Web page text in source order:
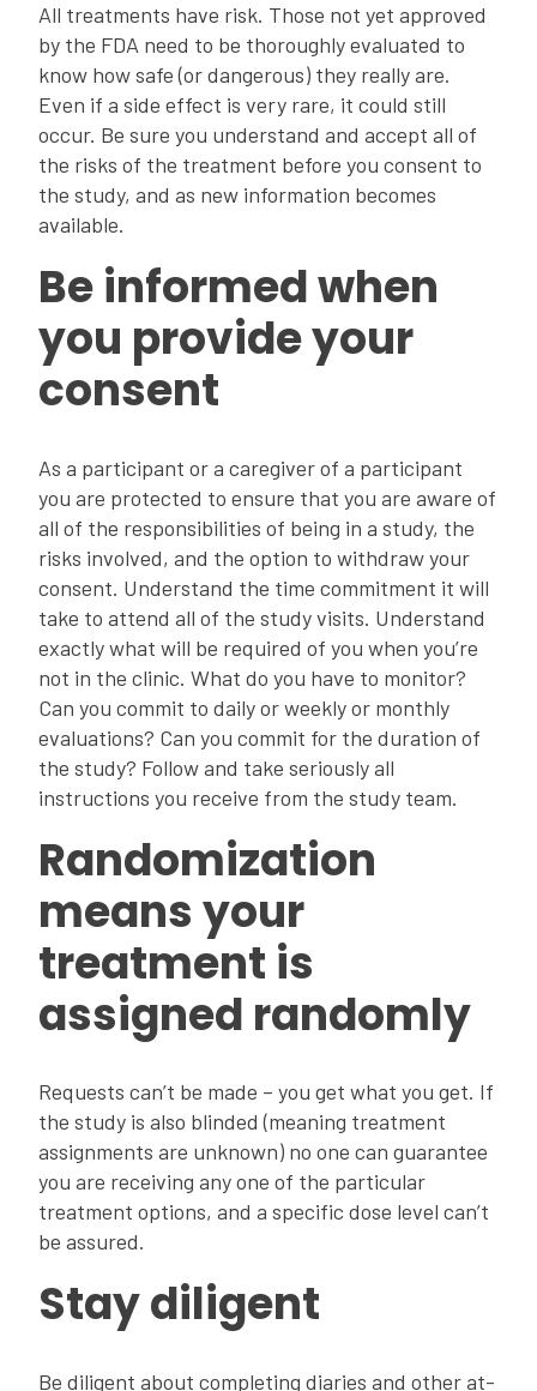
All treatments have risk. Those not yet approved
by the FDA need to be thoroughly evaluated to
know how safe (or dangerous) they really are.
Even if a side effect is very rare, it could still
occur. Be sure you understand and accept all of
the risks of the treatment before you consent to
the study, and as new information becomes
available.
Be informed when
you provide your
consent
As a participant or a caregiver of a participant
you are protected to ensure that you are aware of
all of the responsibilities of being in a study, the
risks involved, and the option to withdraw your
consent. Understand the time commitment it will
take to attend all of the study visits. Understand
exactly what will be required of you when you’re
not in the clinic. What do you have to monitor?
Can you commit to daily or weekly or monthly
evaluations? Can you commit for the duration of
the study? Follow and take seriously all
instructions you receive from the study team.
Randomization
means your
treatment is
assigned randomly
Requests can’t be made – you get what you get. If
the study is also blinded (meaning treatment
assignments are unknown) no one can guarantee
you are receiving any one of the particular
treatment options, and a specific dose level can’t
be assured.
Stay diligent
Be diligent about completing diaries and other at-